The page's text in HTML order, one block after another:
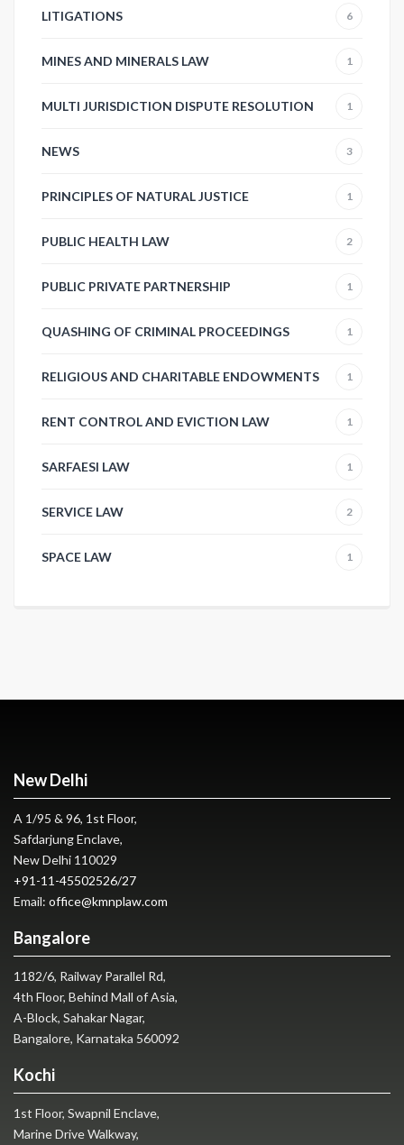
LITIGATIONS 6
MINES AND MINERALS LAW 1
MULTI JURISDICTION DISPUTE RESOLUTION 1
NEWS 3
PRINCIPLES OF NATURAL JUSTICE 1
PUBLIC HEALTH LAW 2
PUBLIC PRIVATE PARTNERSHIP 1
QUASHING OF CRIMINAL PROCEEDINGS 1
RELIGIOUS AND CHARITABLE ENDOWMENTS 1
RENT CONTROL AND EVICTION LAW 1
SARFAESI LAW 1
SERVICE LAW 2
SPACE LAW 1
New Delhi
A 1/95 & 96, 1st Floor,
Safdarjung Enclave,
New Delhi 110029
+91-11-45502526/27
Email: office@kmnplaw.com
Bangalore
1182/6, Railway Parallel Rd,
4th Floor, Behind Mall of Asia,
A-Block, Sahakar Nagar,
Bangalore, Karnataka 560092
Kochi
1st Floor, Swapnil Enclave,
Marine Drive Walkway,